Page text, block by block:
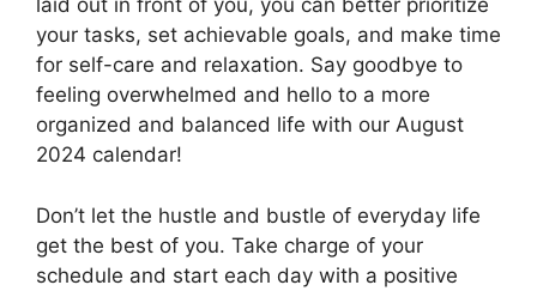
laid out in front of you, you can better prioritize
your tasks, set achievable goals, and make time
for self-care and relaxation. Say goodbye to
feeling overwhelmed and hello to a more
organized and balanced life with our August
2024 calendar!
Don’t let the hustle and bustle of everyday life
get the best of you. Take charge of your
schedule and start each day with a positive